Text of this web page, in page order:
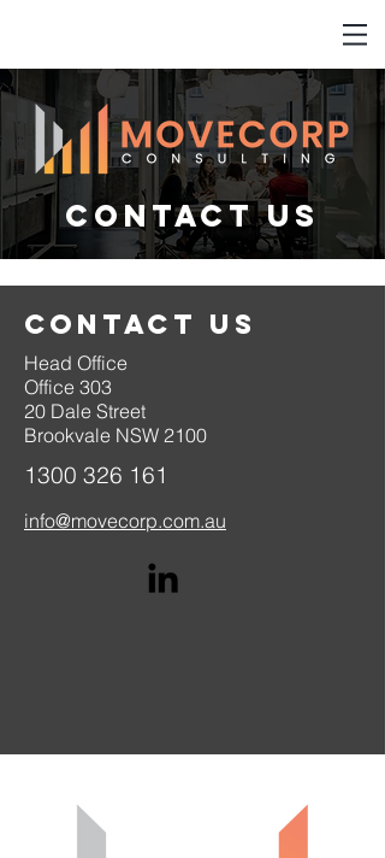
CONTACT US
CONTACT US
Head Office
Office 303
20 Dale Street
Brookvale NSW 2100
1300 326 161
info@movecorp.com.au